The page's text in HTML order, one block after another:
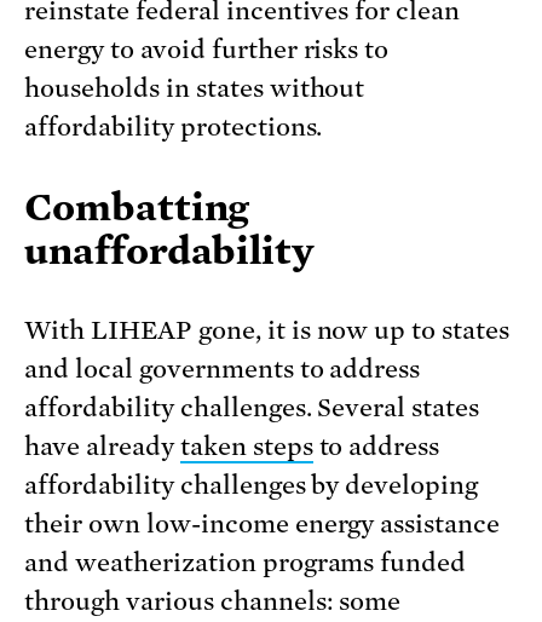
reinstate federal incentives for clean
energy to avoid further risks to
households in states without
affordability protections.
Combatting
unaffordability
With LIHEAP gone, it is now up to states
and local governments to address
affordability challenges. Several states
have alreadytaken stepsto address
affordability challenges by developing
their own low-income energy assistance
and weatherization programs funded
through various channels: some